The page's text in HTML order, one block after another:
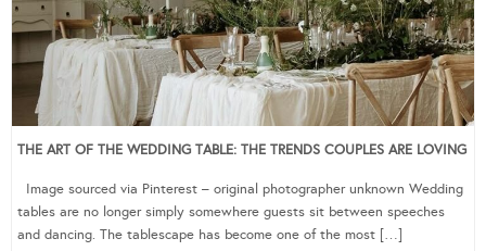
THE ART OF THE WEDDING TABLE: THE TRENDS COUPLES ARE LOVING
Image sourced via Pinterest – original photographer unknown Wedding
tables are no longer simply somewhere guests sit between speeches
and dancing. The tablescape has become one of the most […]